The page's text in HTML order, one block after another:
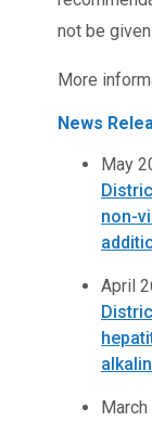
not be
More
News
May
non-
April